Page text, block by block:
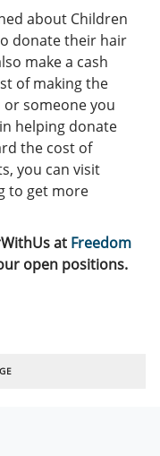
about Children
donate their hair
make a cash
of making the
someone you
helping donate
the cost of
you can visit
to get more
at Freedom
open positions.